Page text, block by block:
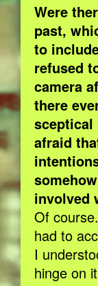
Were
past,
to
refused
camera
there
sceptical
afraid
involved
Of
had to
I
hinge on